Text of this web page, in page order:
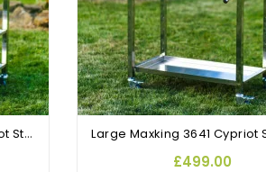
Extra Large Maxking 1129 Cypriot Stainless Steel Rotisserie BBQ
£499.00